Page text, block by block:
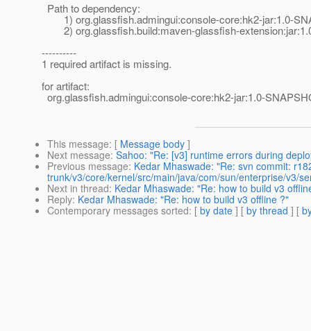
Path to dependency:
1) org.glassfish.admingui:console-core:hk2-jar:1.0-
2) org.glassfish.build:maven-glassfish-
----------
1 required artifact is missing.
for artifact:
org.glassfish.admingui:console-core:hk2-jar:1.0-
This message: [ Message body ]
Next message: Sahoo: "Re: [v3] runtime errors during
Previous message: Kedar Mhaswade: "Re: svn commit:
trunk/v3/core/kernel/src/main/java/com/sun/enterprise/v3/
Next in thread: Kedar Mhaswade: "Re: how to build v3
Reply: Kedar Mhaswade: "Re: how to build v3 offline ?"
Contemporary messages sorted: [ by date ] [ by thread ] [